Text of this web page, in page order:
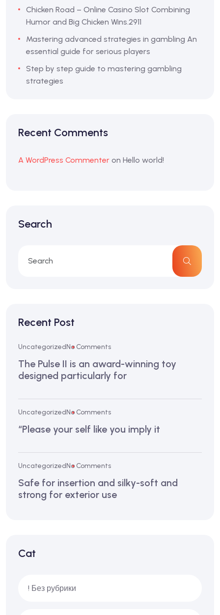
Chicken Road – Online Casino Slot Combining
Humor and Big Chicken Wins.2911
Mastering advanced strategies in gambling An
essential guide for serious players
Step by step guide to mastering gambling
strategies
Recent Comments
A WordPress Commenter on Hello world!
Search
Recent Post
UncategorizedNo Comments
The Pulse II is an award-winning toy
designed particularly for
UncategorizedNo Comments
“Please your self like you imply it
UncategorizedNo Comments
Safe for insertion and silky-soft and
strong for exterior use
Cat
! Без рубрики